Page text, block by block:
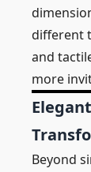
different
and
more
Beyond